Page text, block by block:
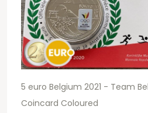
5 euro Belgium 2021 - Team
Coincard Coloured